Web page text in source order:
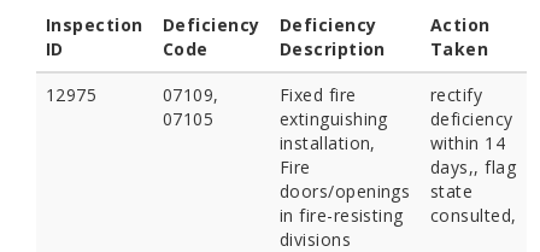
Inspection
ID
Deficiency
Code
Deficiency
Description
Action
Taken
12975
07109,
07105
Fixed fire
extinguishing
installation,
Fire
doors/openings
in fire-resisting
divisions
rectify
deficiency
within 14
days,, flag
state
consulted,